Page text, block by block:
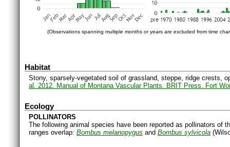
(Observations spanning multiple months or years are excluded from time
Habitat
Stony, sparsely-vegetated soil of grassland, steppe, ridge crests,
al. 2012. Manual of Montana Vascular Plants. BRIT Press. Fort
Ecology
POLLINATORS
The following animal species have been reported as pollinators of
ranges overlap: Bombus melanopygus and Bombus sylvicola